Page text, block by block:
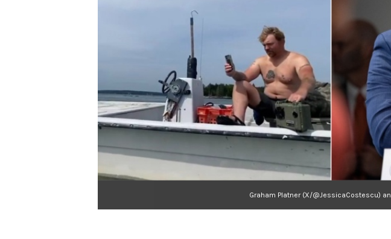
Graham Platner (X/@JessicaCostescu)